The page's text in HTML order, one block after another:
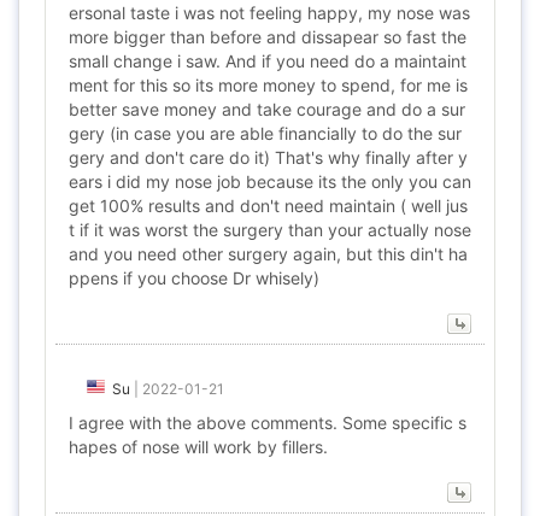
ersonal taste i was not feeling happy, my nose was
more bigger than before and dissapear so fast the
small change i saw. And if you need do a maintaint
ment for this so its more money to spend, for me is
better save money and take courage and do a sur
gery (in case you are able financially to do the sur
gery and don't care do it) That's why finally after y
ears i did my nose job because its the only you can
get 100% results and don't need maintain ( well jus
t if it was worst the surgery than your actually nose
and you need other surgery again, but this din't ha
ppens if you choose Dr whisely)
Su 2022-01-21
I agree with the above comments. Some specific s
hapes of nose will work by fillers.